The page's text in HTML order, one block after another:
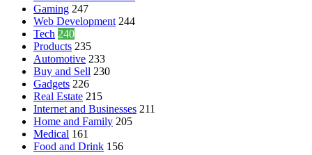
Gaming 247
Web Development 244
Tech 240
Products 235
Automotive 233
Buy and Sell 230
Gadgets 226
Real Estate 215
Internet and Businesses 211
Home and Family 205
Medical 161
Food and Drink 156